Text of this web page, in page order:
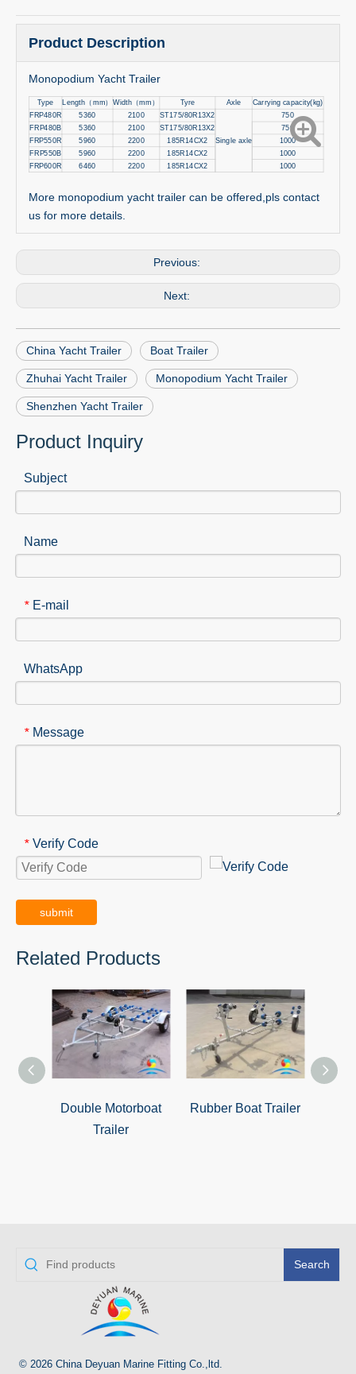
Product Description
Monopodium Yacht Trailer
Type Length （mm） Width （mm） Tyre Axle Carrying capacity(kg)
FRP480R 5360 2100 ST175/80R13X2
Single axle
750
FRP480B
5360 2100 ST175/80R13X2 750
FRP550R 5960 2200 185R14CX2
1000
FRP550B
5960 2200 185R14CX2 1000
FRP600R 6460 2200 185R14CX2 1000
More monopodium yacht trailer can be offered,pls contact
us for more details.
Previous:
Next:
China Yacht Trailer Boat Trailer
Zhuhai Yacht Trailer Monopodium Yacht Trailer
Shenzhen Yacht Trailer
Product Inquiry
Subject
Name
* E-mail
WhatsApp
* Message
* Verify Code
submit
Related Products
Double Motorboat
Trailer
Rubber Boat Trailer
Search
© 2026 China Deyuan Marine Fitting Co.,ltd.